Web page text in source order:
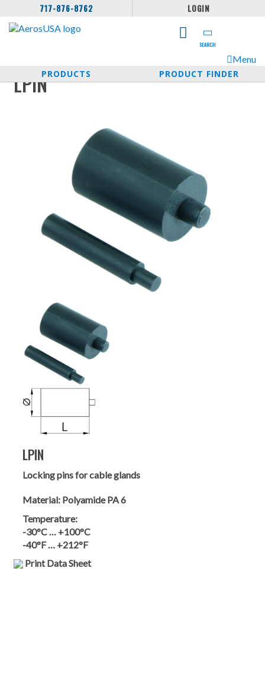
717-876-8762 LOGIN
SEARCH
Menu
PRODUCTS
PRODUCT FINDER
LPIN
LPIN
Locking pins for cable glands
Material: Polyamide PA 6
Temperature:
-30°C … +100°C
-40°F … +212°F
Print Data Sheet